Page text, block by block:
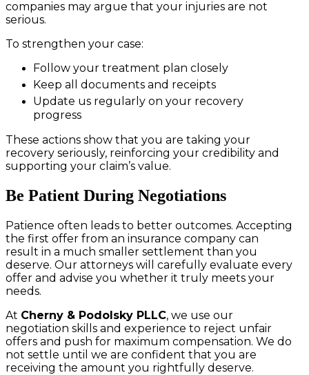
companies may argue that your injuries are not
serious.
To strengthen your case:
Follow your treatment plan closely
Keep all documents and receipts
Update us regularly on your recovery
progress
These actions show that you are taking your
recovery seriously, reinforcing your credibility and
supporting your claim’s value.
Be Patient During Negotiations
Patience often leads to better outcomes. Accepting
the first offer from an insurance company can
result in a much smaller settlement than you
deserve. Our attorneys will carefully evaluate every
offer and advise you whether it truly meets your
needs.
At Cherny & Podolsky PLLC, we use our
negotiation skills and experience to reject unfair
offers and push for maximum compensation. We do
not settle until we are confident that you are
receiving the amount you rightfully deserve.